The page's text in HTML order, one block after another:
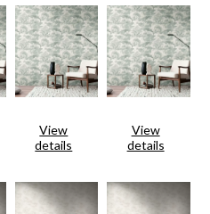
View
details
View
details